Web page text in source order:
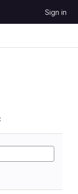
Sign in